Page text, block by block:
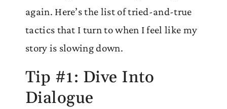
again. Here’s the list of tried-and-true
tactics that I turn to when I feel like my
story is slowing down.
Tip #1: Dive Into
Dialogue